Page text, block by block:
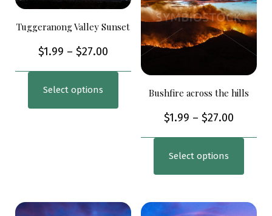
Tuggeranong Valley Sunset
$1.99 – $27.00
Select options Bushfire across the hills
$1.99 – $27.00
Select options